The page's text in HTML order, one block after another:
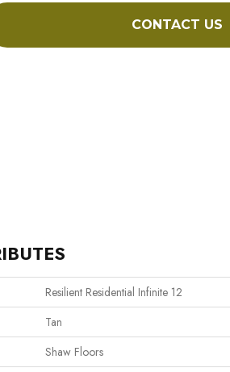
CONTACT US
Resilient Residential Infinite 12
Tan
Shaw Floors